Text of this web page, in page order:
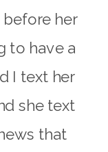
her
to have a
I text her
she text
that